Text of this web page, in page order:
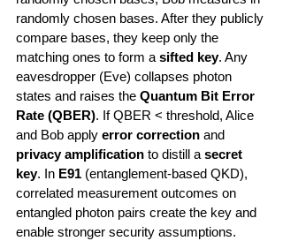
randomly chosen bases. After they publicly
compare bases, they keep only the
matching ones to form a sifted key. Any
eavesdropper (Eve) collapses photon
states and raises the Quantum Bit Error
Rate (QBER). If QBER < threshold, Alice
and Bob apply error correction and
privacy amplification to distill a secret
key. In E91 (entanglement-based QKD),
correlated measurement outcomes on
entangled photon pairs create the key and
enable stronger security assumptions.